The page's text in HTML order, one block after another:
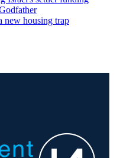
new housing trap